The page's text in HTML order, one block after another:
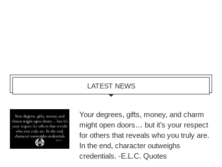
LATEST NEWS
Your degrees, gifts, money, and charm
might open doors… but it’s your respect
for others that reveals who you truly are.
In the end, character outweighs
credentials. -E.L.C. Quotes